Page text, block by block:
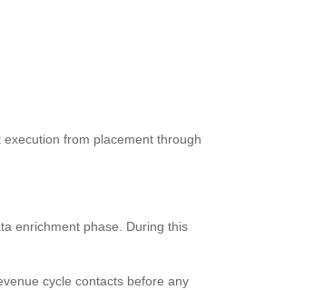
from placement through
enrichment phase. During this
cycle contacts before any